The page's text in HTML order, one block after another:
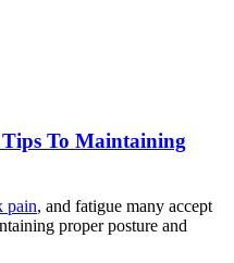
To Maintaining
pain, and fatigue many accept
proper posture and